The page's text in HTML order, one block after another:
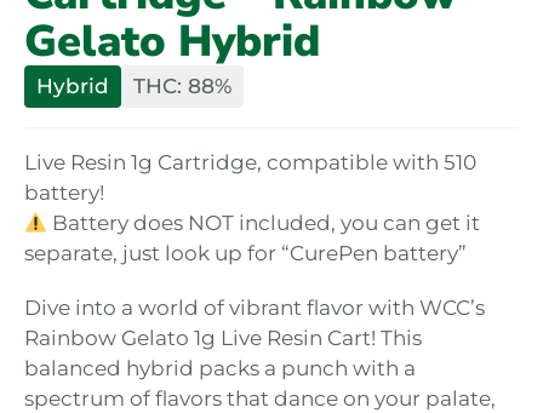
Gelato Hybrid
Hybrid THC: 88%
Live Resin 1g Cartridge, compatible with 510
battery!
Battery does NOT included, you can get it
separate, just look up for “CurePen battery”
Dive into a world of vibrant flavor with WCC’s
Rainbow Gelato 1g Live Resin Cart! This
balanced hybrid packs a punch with a
spectrum of flavors that dance on your palate,